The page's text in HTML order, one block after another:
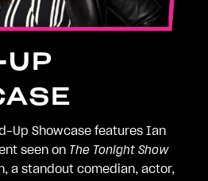
UP
Up Showcase features Ian
seen on The Tonight Show
a standout comedian, actor,